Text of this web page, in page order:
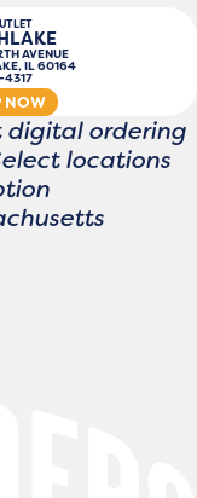
AVENUE
IL 60164
NOW
digital ordering
locations